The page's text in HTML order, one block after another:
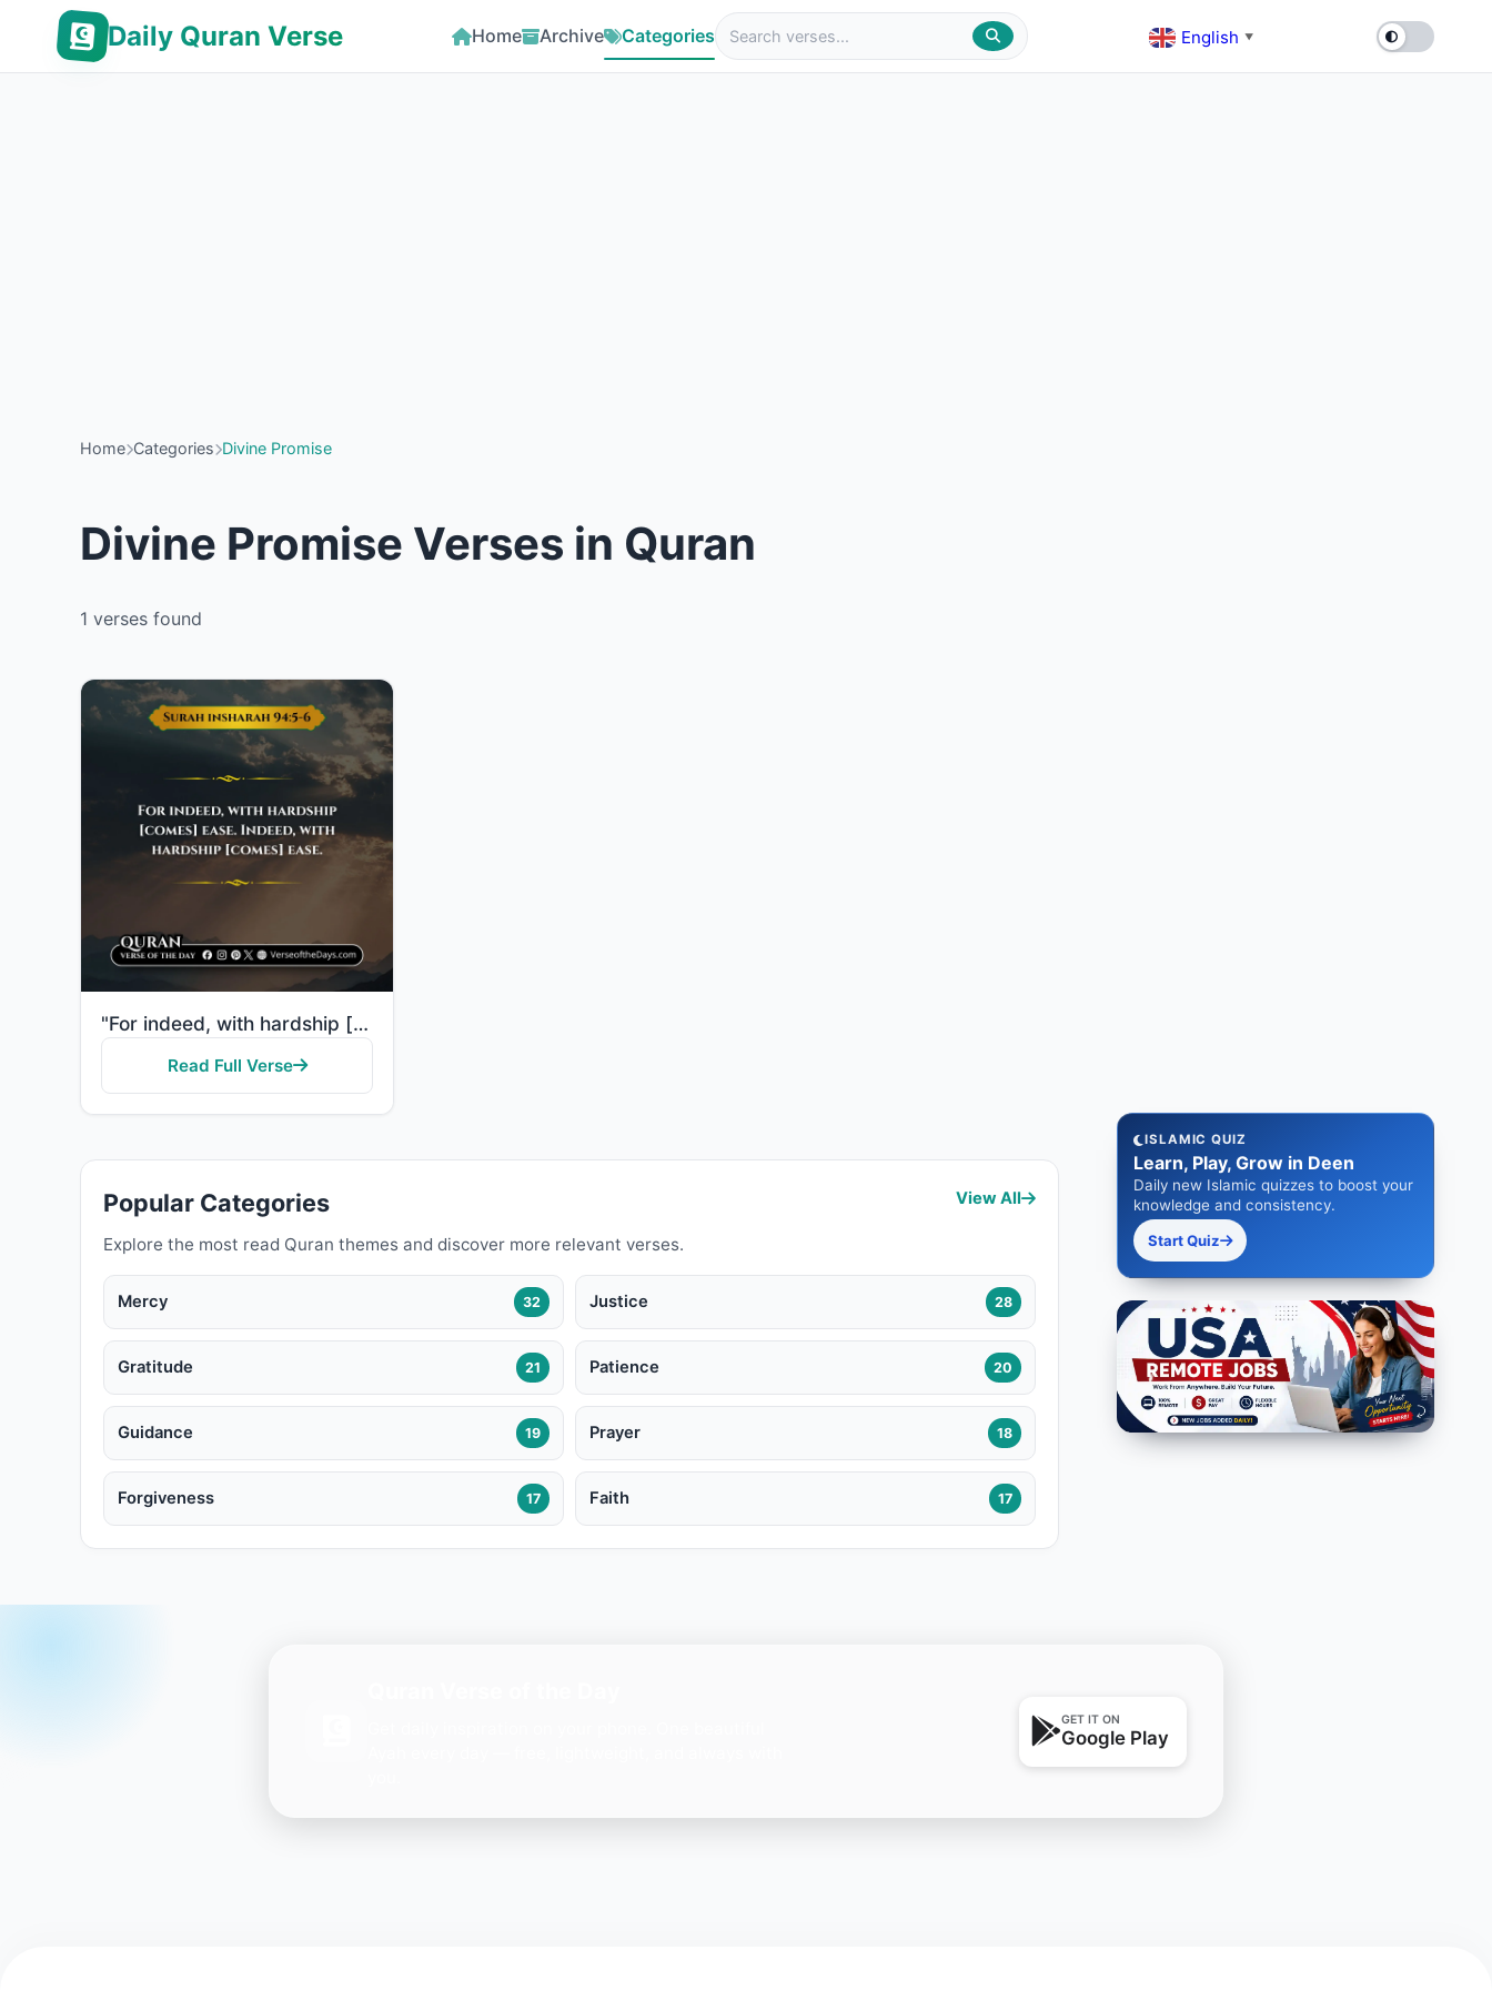
Daily Quran Verse Home Archive Categories English ▼
Home Categories Divine Promise
Divine Promise Verses in Quran
1 verses found
"For indeed, with hardship [comes] ease. Indeed, with hardship [comes] ease."
Read Full Verse
Popular Categories
Explore the most read Quran themes and discover more relevant verses.
View All
Mercy 32 Justice 28
Gratitude 21 Patience 20
Guidance 19 Prayer 18
Forgiveness 17 Faith 17
ISLAMIC QUIZ
Learn, Play, Grow in Deen
Daily new Islamic quizzes to boost your
knowledge and consistency.
Start Quiz
GET IT ON
Google Play